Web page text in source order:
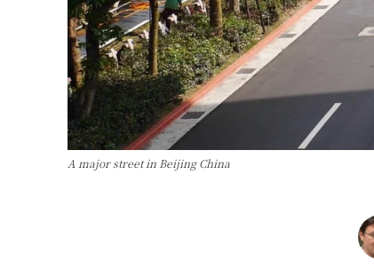
A major street in Beijing China